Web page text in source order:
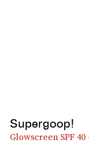
Supergoop!
Glowscreen SPF